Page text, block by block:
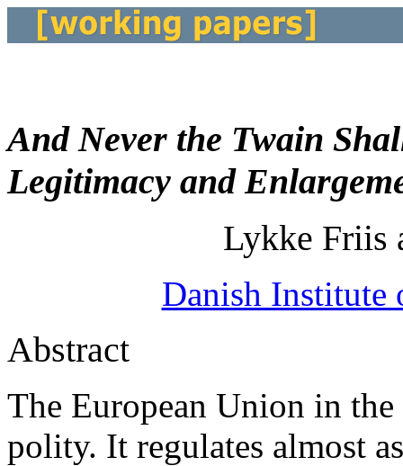
And Never the Twain
Legitimacy and
Lykke Friis
Danish Institute
Abstract
The European Union in the
polity. It regulates almost